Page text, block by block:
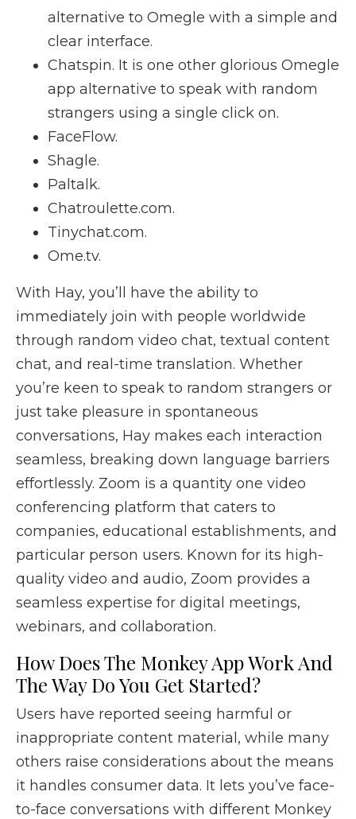
alternative to Omegle with a simple and
clear interface.
Chatspin. It is one other glorious Omegle
app alternative to speak with random
strangers using a single click on.
FaceFlow.
Shagle.
Paltalk.
Chatroulette.com.
Tinychat.com.
Ome.tv.
With Hay, you’ll have the ability to
immediately join with people worldwide
through random video chat, textual content
chat, and real-time translation. Whether
you’re keen to speak to random strangers or
just take pleasure in spontaneous
conversations, Hay makes each interaction
seamless, breaking down language barriers
effortlessly. Zoom is a quantity one video
conferencing platform that caters to
companies, educational establishments, and
particular person users. Known for its high-
quality video and audio, Zoom provides a
seamless expertise for digital meetings,
webinars, and collaboration.
How Does The Monkey App Work And
The Way Do You Get Started?
Users have reported seeing harmful or
inappropriate content material, while many
others raise considerations about the means
it handles consumer data. It lets you’ve face-
to-face conversations with different Monkey